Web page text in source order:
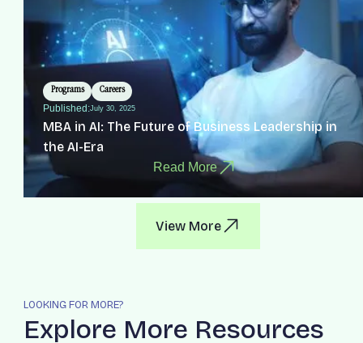
Programs Careers
Published:July 30, 2025
MBA in AI: The Future of Business Leadership in
the AI-Era
Read More
View More
LOOKING FOR MORE?
Explore More Resources